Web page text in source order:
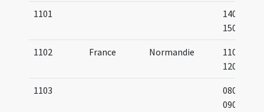
1101
1400-
1500
1102 France Normandie
1100-
1200
1103
0800-
0900